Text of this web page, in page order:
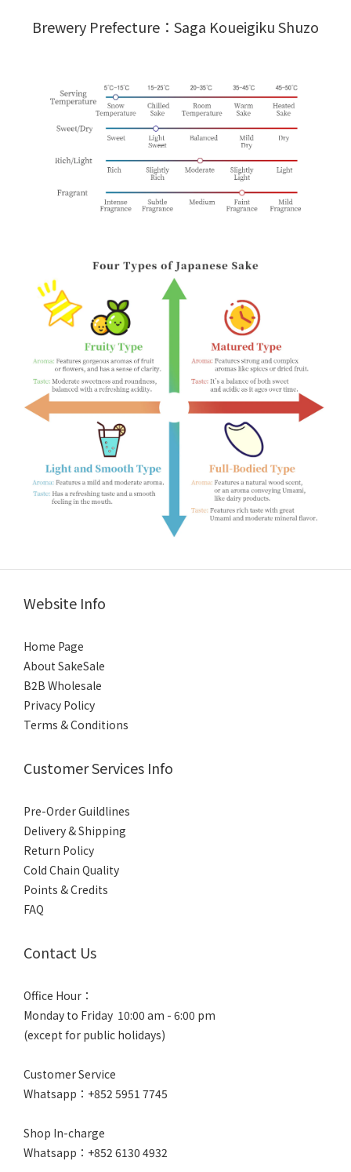
Brewery Prefecture：Saga Koueigiku Shuzo
Website Info
Home Page
About SakeSale
B2B Wholesale
Privacy Policy
Terms & Conditions
Customer Services Info
Pre-Order Guildlines
Delivery & Shipping
Return Policy
Cold Chain Quality
Points & Credits
FAQ
Contact Us
Office Hour：
Monday to Friday 10:00 am - 6:00 pm
(except for public holidays)
Customer Service
Whatsapp：+852 5951 7745
Shop In-charge
Whatsapp：+852 6130 4932